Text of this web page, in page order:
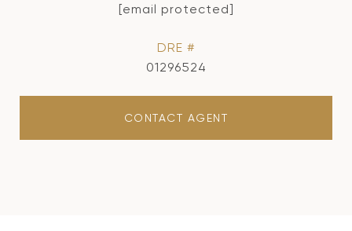
[email protected]
DRE #
01296524
CONTACT AGENT